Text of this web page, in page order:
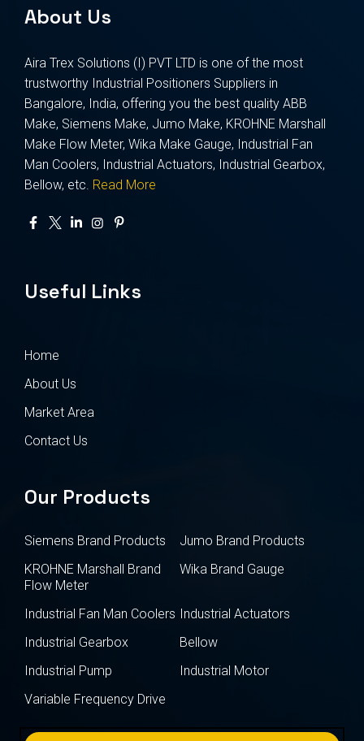
About Us
Aira Trex Solutions (I) PVT LTD is one of the most
trustworthy Industrial Positioners Suppliers in
Bangalore, India, offering you the best quality ABB
Make, Siemens Make, Jumo Make, KROHNE Marshall
Make Flow Meter, Wika Make Gauge, Industrial Fan
Man Coolers, Industrial Actuators, Industrial Gearbox,
Bellow, etc. Read More
Useful Links
Home
About Us
Market Area
Contact Us
Our Products
Siemens Brand Products
Jumo Brand Products
KROHNE Marshall Brand
Flow Meter
Wika Brand Gauge
Industrial Fan Man Coolers Industrial Actuators
Industrial Gearbox
Bellow
Industrial Pump
Industrial Motor
Variable Frequency Drive